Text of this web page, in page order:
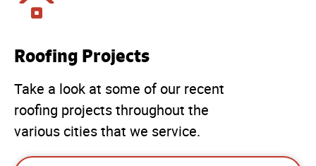
Roofing Projects
Take a look at some of our recent
roofing projects throughout the
various cities that we service.